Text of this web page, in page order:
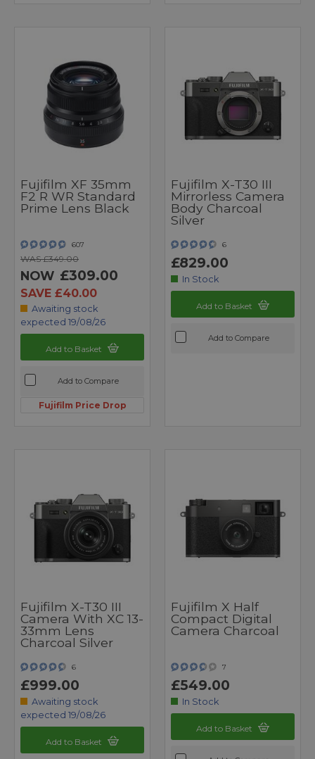
Fujifilm XF 35mm
F2 R WR Standard
Prime Lens Black
607
WAS £349.00
NOW £309.00
SAVE £40.00
Awaiting stock
expected 19/08/26
Add to Basket
Add to Compare
Fujifilm Price Drop
Fujifilm X-T30 III
Mirrorless Camera
Body Charcoal
Silver
6
£829.00
In Stock
Add to Basket
Add to Compare
Fujifilm X-T30 III
Camera With XC 13-
33mm Lens
Charcoal Silver
6
£999.00
Awaiting stock
expected 19/08/26
Add to Basket
Fujifilm X Half
Compact Digital
Camera Charcoal
7
£549.00
In Stock
Add to Basket